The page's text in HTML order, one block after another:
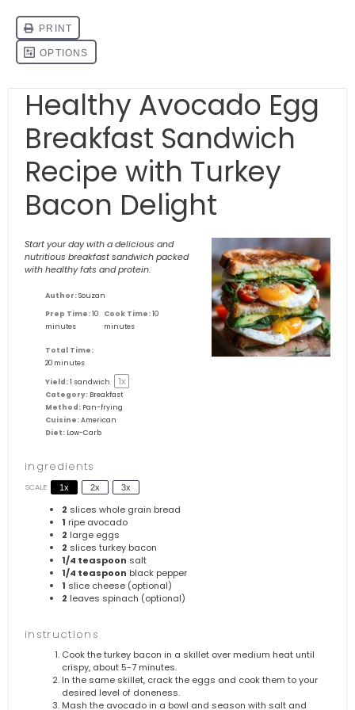
Healthy Avocado Egg
Breakfast Sandwich
Recipe with Turkey
Bacon Delight
Start your day with a delicious and
nutritious breakfast sandwich packed
with healthy fats and protein.
Author:Souzan
Prep Time:10
minutes
Cook Time:10
minutes
Total Time:
20 minutes
Yield:1 sandwich 1x
Category: Breakfast
Method: Pan-frying
Cuisine:American
Diet: Low-Carb
ingredients
SCALE 1x 2x 3x
2 slices whole grain bread
1 ripe avocado
2 large eggs
2 slices turkey bacon
1/4 teaspoon salt
1/4 teaspoon black pepper
1 slice cheese (optional)
2 leaves spinach (optional)
instructions
Cook the turkey bacon in a skillet over medium heat until
crispy, about 5-7 minutes.
In the same skillet, crack the eggs and cook them to your
desired level of doneness.
Mash the avocado in a bowl and season with salt and